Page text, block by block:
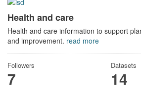
Health and care
Health and care information to support
and improvement. read more
Followers
7
Datasets
14